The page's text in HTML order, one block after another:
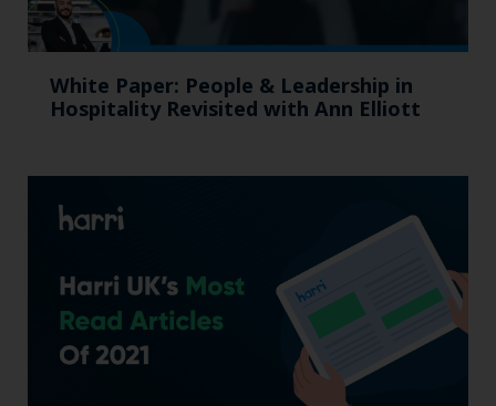
White Paper: People & Leadership in
Hospitality Revisited with Ann Elliott